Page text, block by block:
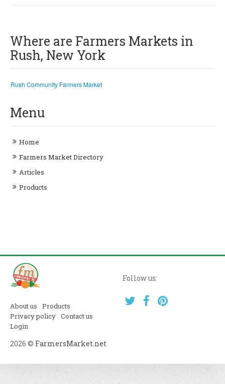
Where are Farmers Markets in
Rush, New York
Rush Community Farmers Market
Menu
Home
Farmers Market Directory
Articles
Products
Follow us:
About us
Products
Privacy policy Contact us
Login
2026 © FarmersMarket.net